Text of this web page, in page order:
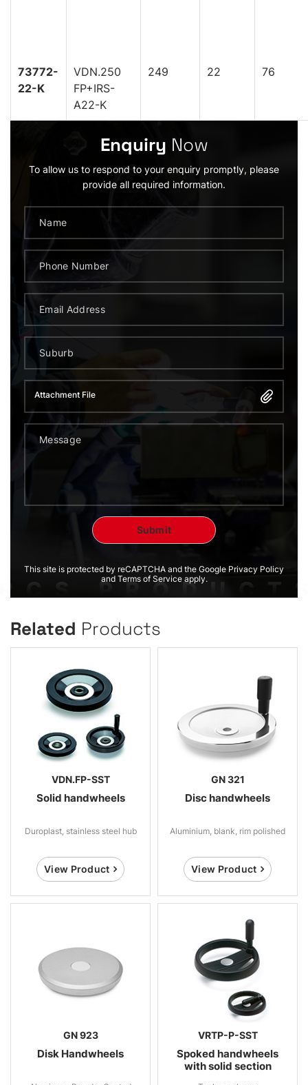
73772-
22-K
VDN.250
FP+IRS-
A22-K
249 22 76
Enquiry Now
To allow us to respond to your enquiry promptly, please
provide all required information.
Attachment File
This site is protected by reCAPTCHA and the Google Privacy Policy
and Terms of Service apply.
Related Products
VDN.FP-SST
Solid handwheels
Duroplast, stainless steel hub
View Product
GN 321
Disc handwheels
Aluminium, blank, rim polished
View Product
GN 923
Disk Handwheels
VRTP-P-SST
Spoked handwheels
with solid section